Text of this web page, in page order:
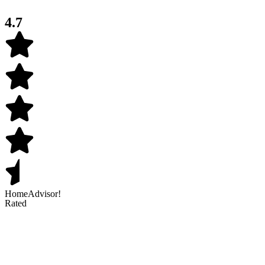
4.7
HomeAdvisor!
Rated